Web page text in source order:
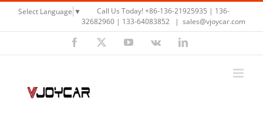
Skip
content
Select Language ▼
Call Us Today! +86-136-21925935 | 136-
32682960 | 133-64083852
| sales@vjoycar.com
Facebook
X YouTubeVk LinkedIn